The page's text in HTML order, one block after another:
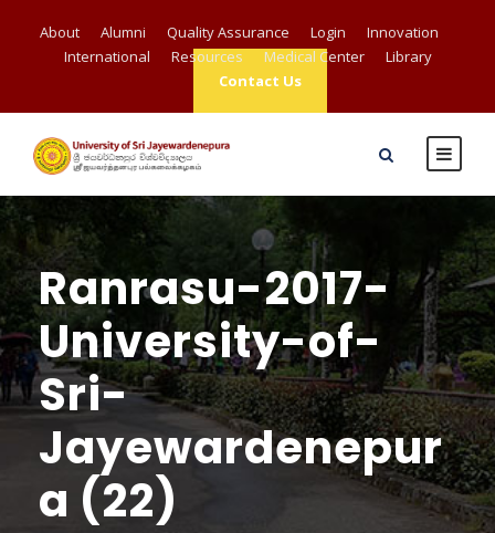
About Alumni Quality Assurance Login
Innovation
International
Resources Medical Center
Library
Contact Us
Ranrasu-2017-
University-of-
Sri-
Jayewardenepur
a (22)